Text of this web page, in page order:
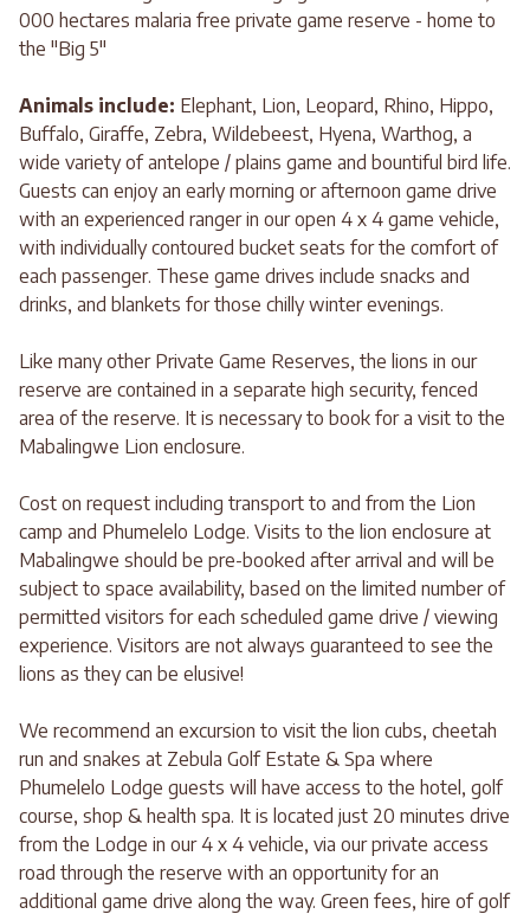
000 hectares malaria free private game reserve - home to
the "Big 5"
Animals include: Elephant, Lion, Leopard, Rhino, Hippo,
Buffalo, Giraffe, Zebra, Wildebeest, Hyena, Warthog, a
wide variety of antelope / plains game and bountiful bird life.
Guests can enjoy an early morning or afternoon game drive
with an experienced ranger in our open 4 x 4 game vehicle,
with individually contoured bucket seats for the comfort of
each passenger. These game drives include snacks and
drinks, and blankets for those chilly winter evenings.
Like many other Private Game Reserves, the lions in our
reserve are contained in a separate high security, fenced
area of the reserve. It is necessary to book for a visit to the
Mabalingwe Lion enclosure.
Cost on request including transport to and from the Lion
camp and Phumelelo Lodge. Visits to the lion enclosure at
Mabalingwe should be pre-booked after arrival and will be
subject to space availability, based on the limited number of
permitted visitors for each scheduled game drive / viewing
experience. Visitors are not always guaranteed to see the
lions as they can be elusive!
We recommend an excursion to visit the lion cubs, cheetah
run and snakes at Zebula Golf Estate & Spa where
Phumelelo Lodge guests will have access to the hotel, golf
course, shop & health spa. It is located just 20 minutes drive
from the Lodge in our 4 x 4 vehicle, via our private access
road through the reserve with an opportunity for an
additional game drive along the way. Green fees, hire of golf